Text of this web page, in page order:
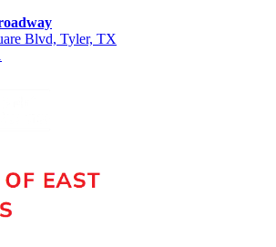
Blvd, Tyler, TX